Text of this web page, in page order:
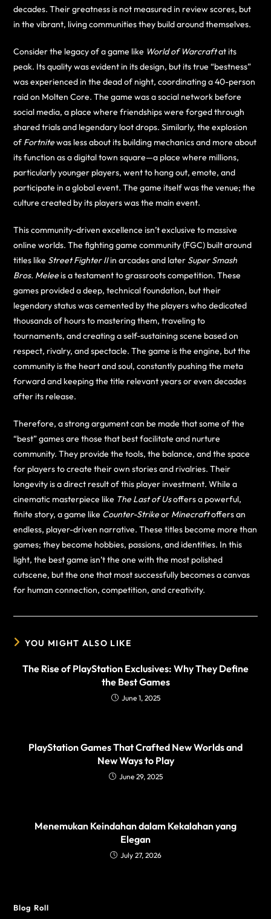
decades. Their greatness is not measured in review scores, but
in the vibrant, living communities they build around themselves.
Consider the legacy of a game like World of Warcraftat its
peak. Its quality was evident in its design, but its true “bestness”
was experienced in the dead of night, coordinating a 40-person
raid on Molten Core. The game was a social network before
social media, a place where friendships were forged through
shared trials and legendary loot drops. Similarly, the explosion
of Fortnitewas less about its building mechanics and more about
its function as a digital town square—a place where millions,
particularly younger players, went to hang out, emote, and
participate in a global event. The game itself was the venue; the
culture created by its players was the main event.
This community-driven excellence isn’t exclusive to massive
online worlds. The fighting game community (FGC) built around
titles like Street Fighter IIin arcades and later Super Smash
Bros. Meleeis a testament to grassroots competition. These
games provided a deep, technical foundation, but their
legendary status was cemented by the players who dedicated
thousands of hours to mastering them, traveling to
tournaments, and creating a self-sustaining scene based on
respect, rivalry, and spectacle. The game is the engine, but the
community is the heart and soul, constantly pushing the meta
forward and keeping the title relevant years or even decades
after its release.
Therefore, a strong argument can be made that some of the
“best” games are those that best facilitate and nurture
community. They provide the tools, the balance, and the space
for players to create their own stories and rivalries. Their
longevity is a direct result of this player investment. While a
cinematic masterpiece like The Last of Usoffers a powerful,
finite story, a game like Counter-Strikeor Minecraftoffers an
endless, player-driven narrative. These titles become more than
games; they become hobbies, passions, and identities. In this
light, the best game isn’t the one with the most polished
cutscene, but the one that most successfully becomes a canvas
for human connection, competition, and creativity.
YOU MIGHT ALSO LIKE
The Rise of PlayStation Exclusives: Why They Define
the Best Games
June 1, 2025
PlayStation Games That Crafted New Worlds and
New Ways to Play
June 29, 2025
Menemukan Keindahan dalam Kekalahan yang
Elegan
July 27, 2026
Blog Roll